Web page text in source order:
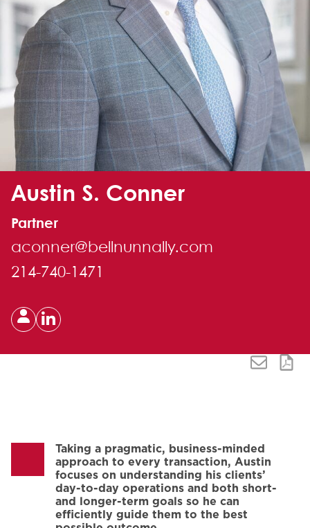
Austin S. Conner
Partner
aconner@bellnunnally.com
214-740-1471
Taking a pragmatic, business-minded
approach to every transaction, Austin
focuses on understanding his clients’
day-to-day operations and both short-
and longer-term goals so he can
efficiently guide them to the best